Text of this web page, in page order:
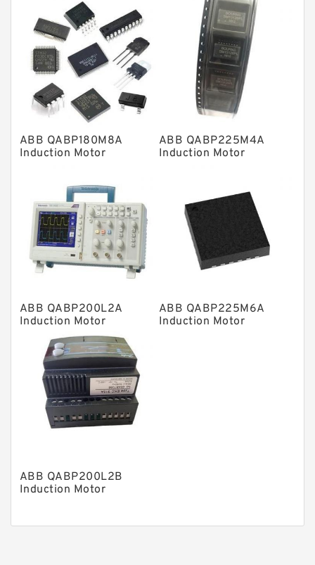
Bearing units
Linear bearings
Knowledge Center
Spherical Roller Bearing
Plain Bearings
Directional Valves
Vane Pumps
Product
Gear Pumps
Piston Pumps
Mounted Units
Pressure Valves
Modular Valves
Relief Valves
Check Valves
Ball Bearings
ABB QABP180M8A
Induction Motor
ABB QABP225M4A
Induction Motor
ABB QABP200L2A
Induction Motor
ABB QABP225M6A
Induction Motor
ABB QABP200L2B
Induction Motor